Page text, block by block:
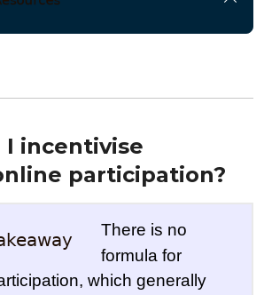
I incentivise
participation?
There is no
formula for
which generally